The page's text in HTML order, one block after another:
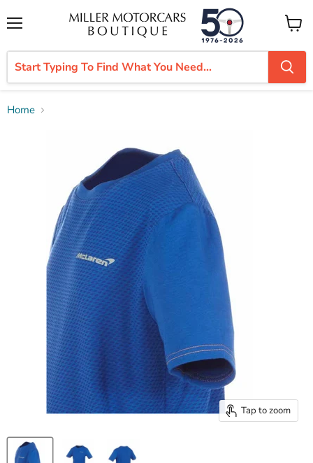
View
cart
Home
Tap to zoom